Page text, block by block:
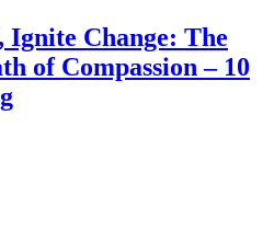
Ignite Change: The
of Compassion – 10